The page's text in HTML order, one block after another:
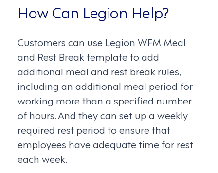
How Can Legion Help?
Customers can use Legion WFM Meal
and Rest Break template to add
additional meal and rest break rules,
including an additional meal period for
working more than a specified number
of hours. And they can set up a weekly
required rest period to ensure that
employees have adequate time for rest
each week.